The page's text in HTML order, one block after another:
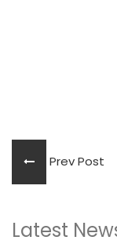
Prev Post
Latest